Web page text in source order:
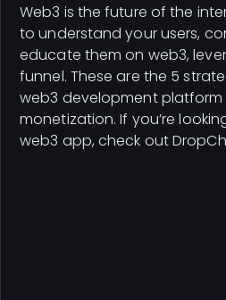
Web3 is the future of the
to understand your users,
educate them on web3,
funnel. These are the 5
web3 development
monetization. If you’re
web3 app, check out